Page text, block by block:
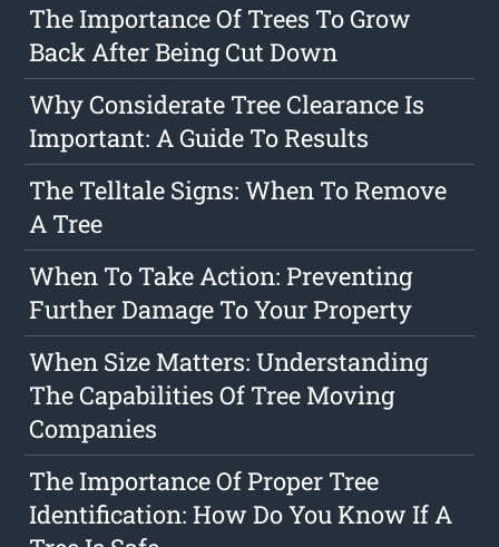
The Importance Of Trees To Grow
Back After Being Cut Down
Why Considerate Tree Clearance Is
Important: A Guide To Results
The Telltale Signs: When To Remove
A Tree
When To Take Action: Preventing
Further Damage To Your Property
When Size Matters: Understanding
The Capabilities Of Tree Moving
Companies
The Importance Of Proper Tree
Identification: How Do You Know If A